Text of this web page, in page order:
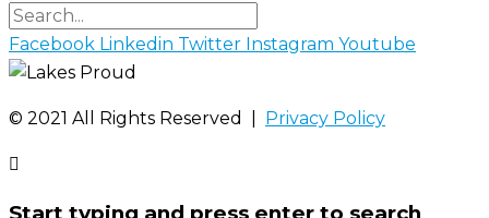
Facebook Linkedin Twitter Instagram Youtube
©️ 2021 All Rights Reserved | Privacy Policy
Start typing and press enter to search